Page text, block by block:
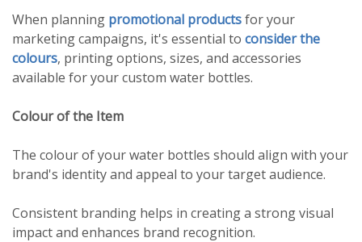
When planning promotional productsfor your
marketing campaigns, it's essential to consider the
colours, printing options, sizes, and accessories
available for your custom water bottles.
Colour of the Item
The colour of your water bottles should align with your
brand's identity and appeal to your target audience.
Consistent branding helps in creating a strong visual
impact and enhances brand recognition.